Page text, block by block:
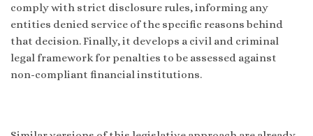
comply with strict disclosure rules, informing any
entities denied service of the specific reasons behind
that decision. Finally, it develops a civil and criminal
legal framework for penalties to be assessed against
non-compliant financial institutions.